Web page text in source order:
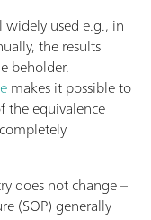
used e.g., in
the results
beholder.
makes it possible to
the equivalence
does not change –
(SOP) generally